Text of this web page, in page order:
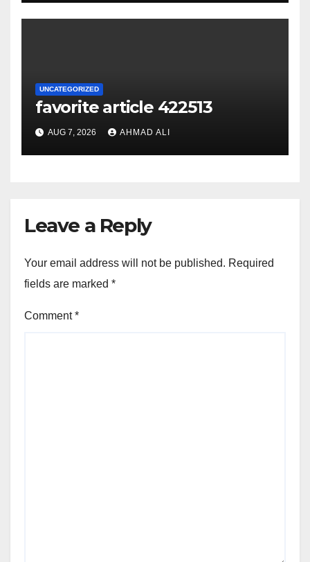
UNCATEGORIZED
favorite article 422513
AUG 7, 2026 AHMAD ALI
Leave a Reply
Your email address will not be published. Required
fields are marked *
Comment*